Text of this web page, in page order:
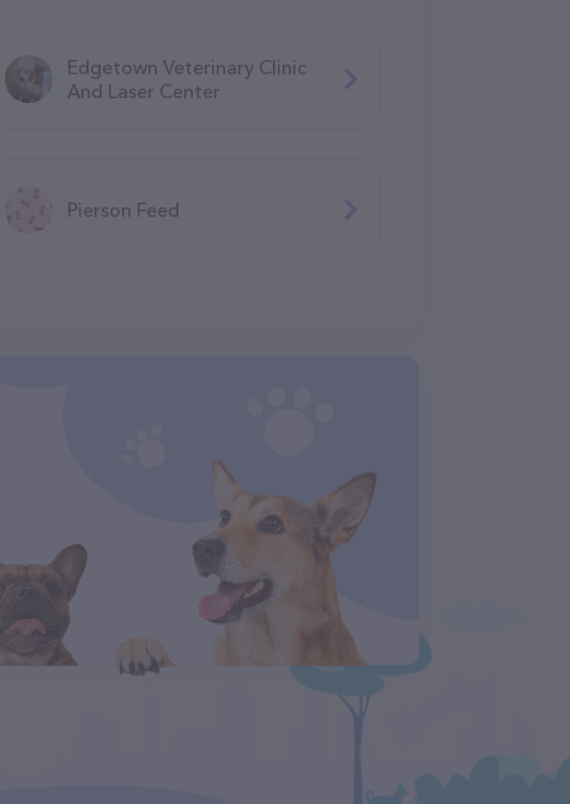
Edgetown Veterinary Clinic
And Laser Center
Pierson Feed